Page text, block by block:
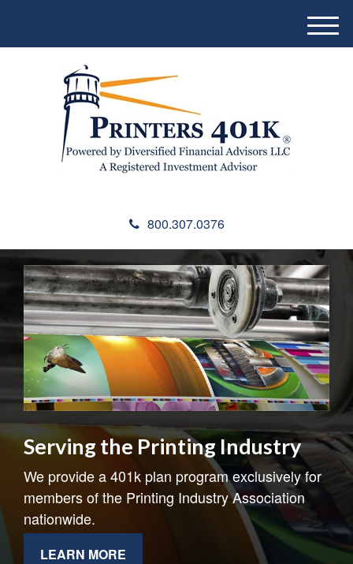
800.307.0376
M
e
Serving the Printing Industry
We provide a 401k plan program exclusively for
members of the Printing Industry Association
nationwide.
LEARN MORE